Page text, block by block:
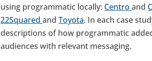
using programmatic locally: Centroand
22SquaredandToyota. In each case
descriptions of how programmatic
audiences with relevant messaging.